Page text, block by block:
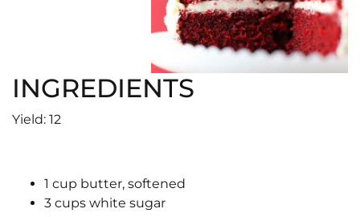
INGREDIENTS
Yield: 12
1 cup butter, softened
3 cups white sugar